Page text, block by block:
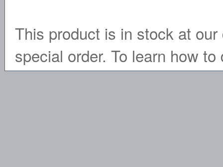
This product is in stock at
special order. To learn how